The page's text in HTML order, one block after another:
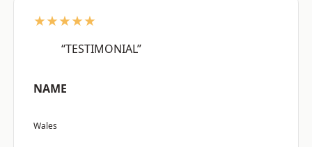
★★★★★
“TESTIMONIAL”
NAME
Wales